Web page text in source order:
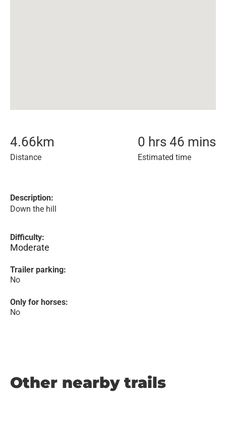
4.66km
Distance
0 hrs 46 mins
Estimated time
Description:
Down the hill
Difficulty:
Moderate
Trailer parking:
No
Only for horses:
No
Other nearby trails